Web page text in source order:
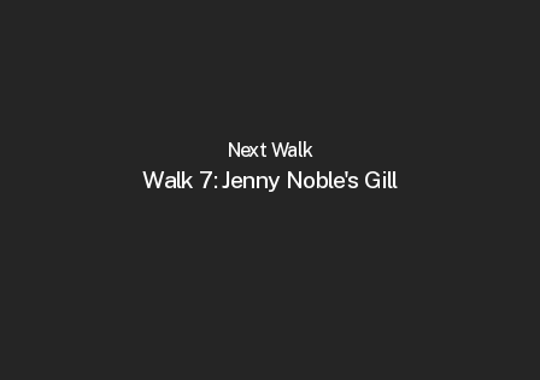
Next Walk
Walk 7: Jenny Noble's Gill